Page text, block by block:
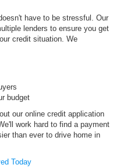
have to be stressful. Our
lenders to ensure you get
credit situation. We
budget
our online credit application
work hard to find a payment
than ever to drive home in
Today